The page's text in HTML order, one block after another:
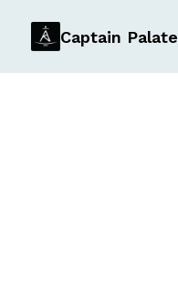
Captain Palate